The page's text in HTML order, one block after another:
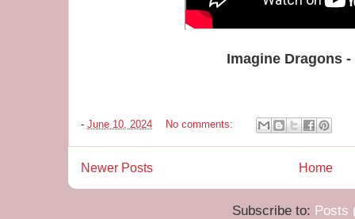
Imagine Dragons
- June 10, 2024 No comments:
Newer Posts Home
Subscribe to: Posts